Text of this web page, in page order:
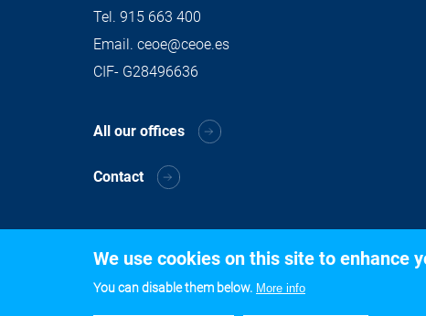
Tel. 915 663 400
Email. ceoe@ceoe.es
CIF- G28496636
All our offices
Contact
We use cookies on this site to enhance
You can disable them below. More info